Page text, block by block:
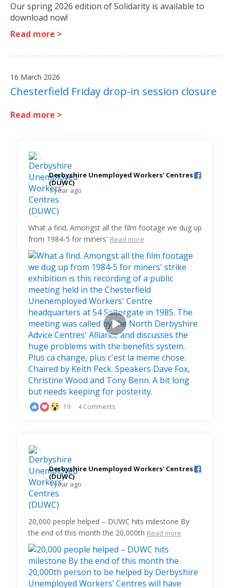
Our spring 2026 edition of Solidarity is available to
download now!
Read more >
16 March 2026
Chesterfield Friday drop-in session closure
Read more >
Derbyshire Unemployed Workers' Centres
(DUWC)️
1 year ago
What a find. Amongst all the film footage we dug up
from 1984-5 for miners' Read more
19 4 Comments
Derbyshire Unemployed Workers' Centres
(DUWC)️
1 year ago
20,000 people helped – DUWC hits milestone By
the end of this month the 20,000th Read more